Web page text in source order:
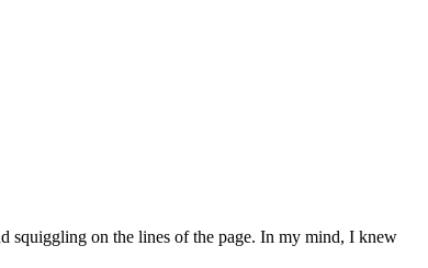
squiggling on the lines of the page. In my mind, I knew